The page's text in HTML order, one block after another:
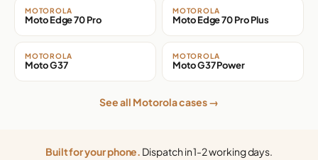
MOTOROLA
Moto Edge 70 Pro
MOTOROLA
Moto Edge 70 Pro Plus
MOTOROLA
Moto G37
MOTOROLA
Moto G37 Power
See all Motorola cases →
Built for your phone. Dispatch in 1-2 working days.